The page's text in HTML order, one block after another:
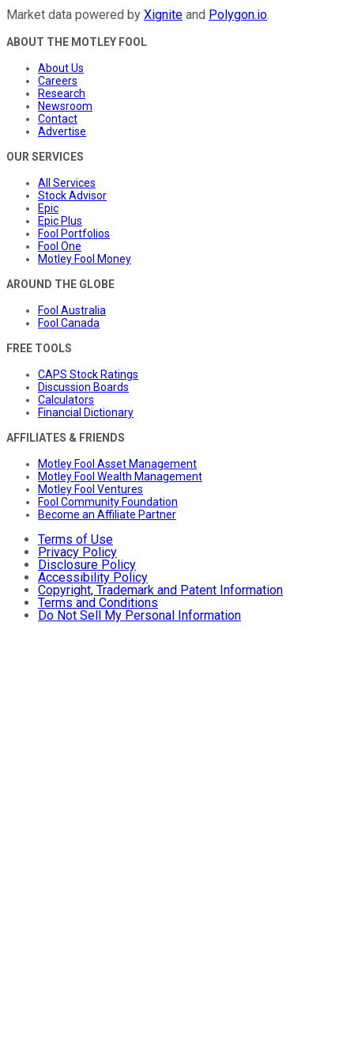
Market data powered by Xignite and Polygon.io.
ABOUT THE MOTLEY FOOL
About Us
Careers
Research
Newsroom
Contact
Advertise
OUR SERVICES
All Services
Stock Advisor
Epic
Epic Plus
Fool Portfolios
Fool One
Motley Fool Money
AROUND THE GLOBE
Fool Australia
Fool Canada
FREE TOOLS
CAPS Stock Ratings
Discussion Boards
Calculators
Financial Dictionary
AFFILIATES & FRIENDS
Motley Fool Asset Management
Motley Fool Wealth Management
Motley Fool Ventures
Fool Community Foundation
Become an Affiliate Partner
Terms of Use
Privacy Policy
Disclosure Policy
Accessibility Policy
Copyright, Trademark and Patent Information
Terms and Conditions
Do Not Sell My Personal Information